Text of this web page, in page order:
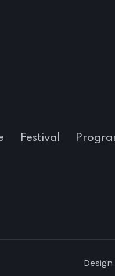
Festival